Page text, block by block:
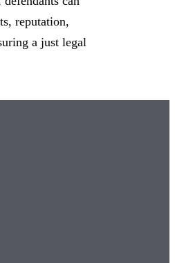
reputation,
a just legal